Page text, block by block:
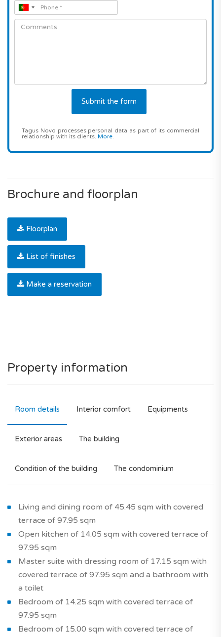
Tagus Novo processes personal data as part of its commercial
relationship with its clients. More.
Brochure and floorplan
Floorplan
List of finishes
Make a reservation
Property information
Room details Interior comfort Equipments
Exterior areas The building
Condition of the building The condominium
Living and dining room of 45.45 sqm with covered
terrace of 97.95 sqm
Open kitchen of 14.05 sqm with covered terrace of
97.95 sqm
Master suite with dressing room of 17.15 sqm with
covered terrace of 97.95 sqm and a bathroom with
a toilet
Bedroom of 14.25 sqm with covered terrace of
97.95 sqm
Bedroom of 15.00 sqm with covered terrace of